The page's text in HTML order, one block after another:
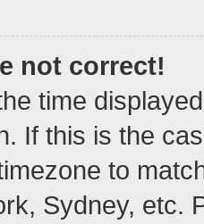
not correct!
time
If this is the
to
Sydney, etc.